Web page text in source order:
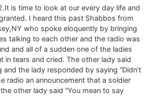
is time to look at our every day life and
I heard this past Shabbos from
who spoke eloquently by bringing
talking to each other and the radio was
and all of a sudden one of the ladies
in tears and cried. The other lady said
the lady responded by saying “Didn’t
radio an announcement that a soldier
other lady said “You mean to say